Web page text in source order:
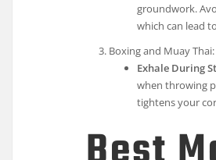
groundwork.
which can lead
Boxing and Muay Thai:
Exhale During
when throwing
tightens your